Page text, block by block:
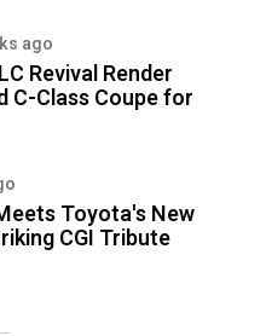
ago
Revival Render
C-Class Coupe for
Toyota's New
CGI Tribute